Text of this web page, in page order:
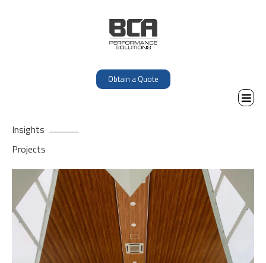
Obtain a Quote
Insights
Projects